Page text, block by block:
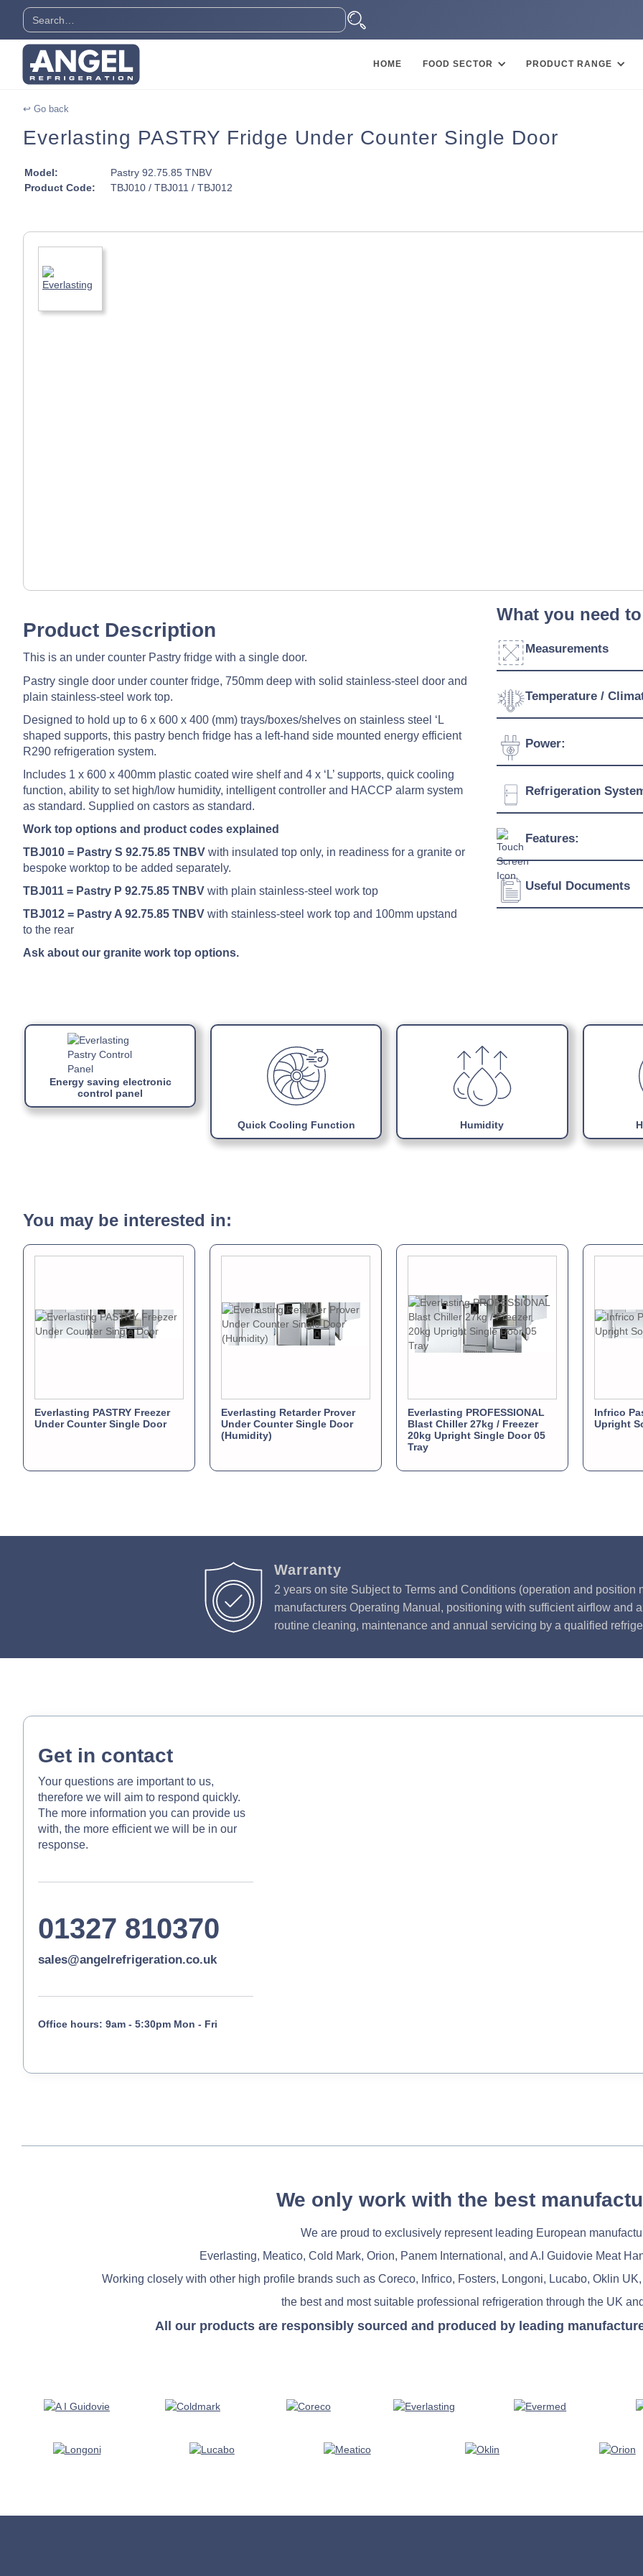
HOME FOOD SECTOR PRODUCT RANGE
↩ Go back
Everlasting PASTRY Fridge Under Counter Single Door
Model:
Pastry 92.75.85 TNBV
Product Code:
TBJ010 / TBJ011 / TBJ012
Product Description
This is an under counter Pastry fridge with a single door.
Pastry single door under counter fridge, 750mm deep with solid stainless-steel door and
plain stainless-steel work top.
Designed to hold up to 6 x 600 x 400 (mm) trays/boxes/shelves on stainless steel ‘L
shaped supports, this pastry bench fridge has a left-hand side mounted energy efficient
R290 refrigeration system.
Includes 1 x 600 x 400mm plastic coated wire shelf and 4 x ‘L’ supports, quick cooling
function, ability to set high/low humidity, intelligent controller and HACCP alarm system
as standard. Supplied on castors as standard.
Work top options and product codes explained
TBJ010 = Pastry S 92.75.85 TNBV with insulated top only, in readiness for a granite or
bespoke worktop to be added separately.
TBJ011 = Pastry P 92.75.85 TNBV with plain stainless-steel work top
TBJ012 = Pastry A 92.75.85 TNBV with stainless-steel work top and 100mm upstand
to the rear
Ask about our granite work top options.
What you need
Measurements
Width:
Height:
Weight:
Temperature /
Temperature Range:
Ambient Temperature
Power:
Voltage:
Evaporation Power:
Absorption:
Refrigeration
Refrigerant:
Features:
Energy saving
Quick cooling function
Uses Energy efficient
Easily replaceable
Useful Documents
Energy saving electronic
control panel
Quick Cooling Function Humidity
You may be interested in:
Everlasting PASTRY Freezer
Under Counter Single Door
Everlasting Retarder Prover
Under Counter Single Door
(Humidity)
Everlasting PROFESSIONAL
Blast Chiller 27kg / Freezer
20kg Upright Single Door 05
Tray
Infrico
Upright
Warranty
2 years on site Subject to Terms and Conditions (operation and position
manufacturers Operating Manual, positioning with sufficient airflow and
routine cleaning, maintenance and annual servicing by a qualified
Get in contact
Your questions are important to us,
therefore we will aim to respond quickly.
The more information you can provide us
with, the more efficient we will be in our
response.
01327 810370
sales@angelrefrigeration.co.uk
Office hours: 9am - 5:30pm Mon - Fri
We only work with the best
We are proud to exclusively represent leading European
Everlasting, Meatico, Cold Mark, Orion, Panem International, and A.I Guidovie Meat
Working closely with other high profile brands such as Coreco, Infrico, Fosters, Longoni, Lucabo, Oklin
the best and most suitable professional refrigeration through the UK
All our products are responsibly sourced and produced by leading